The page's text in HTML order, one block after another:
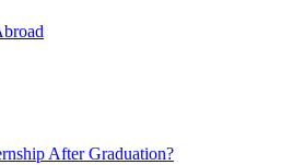
After Graduation?